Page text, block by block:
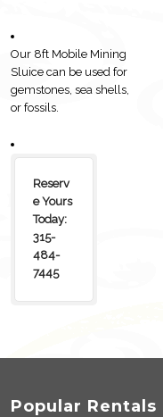
Our 8ft Mobile Mining
Sluice can be used for
gemstones, sea shells,
or fossils.
Reserv
e Yours
Today:
315-
484-
7445
Popular Rentals